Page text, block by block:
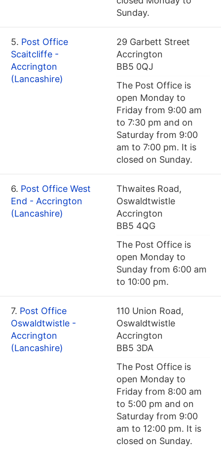
Sunday.
5. Post Office
Scaitcliffe -
Accrington
(Lancashire)
29 Garbett Street
Accrington
BB5 0QJ
The Post Office is
open Monday to
Friday from 9:00 am
to 7:30 pm and on
Saturday from 9:00
am to 7:00 pm. It is
closed on Sunday.
6. Post Office West
End - Accrington
(Lancashire)
Thwaites Road,
Oswaldtwistle
Accrington
BB5 4QG
The Post Office is
open Monday to
Sunday from 6:00 am
to 10:00 pm.
7. Post Office
Oswaldtwistle -
Accrington
(Lancashire)
110 Union Road,
Oswaldtwistle
Accrington
BB5 3DA
The Post Office is
open Monday to
Friday from 8:00 am
to 5:00 pm and on
Saturday from 9:00
am to 12:00 pm. It is
closed on Sunday.